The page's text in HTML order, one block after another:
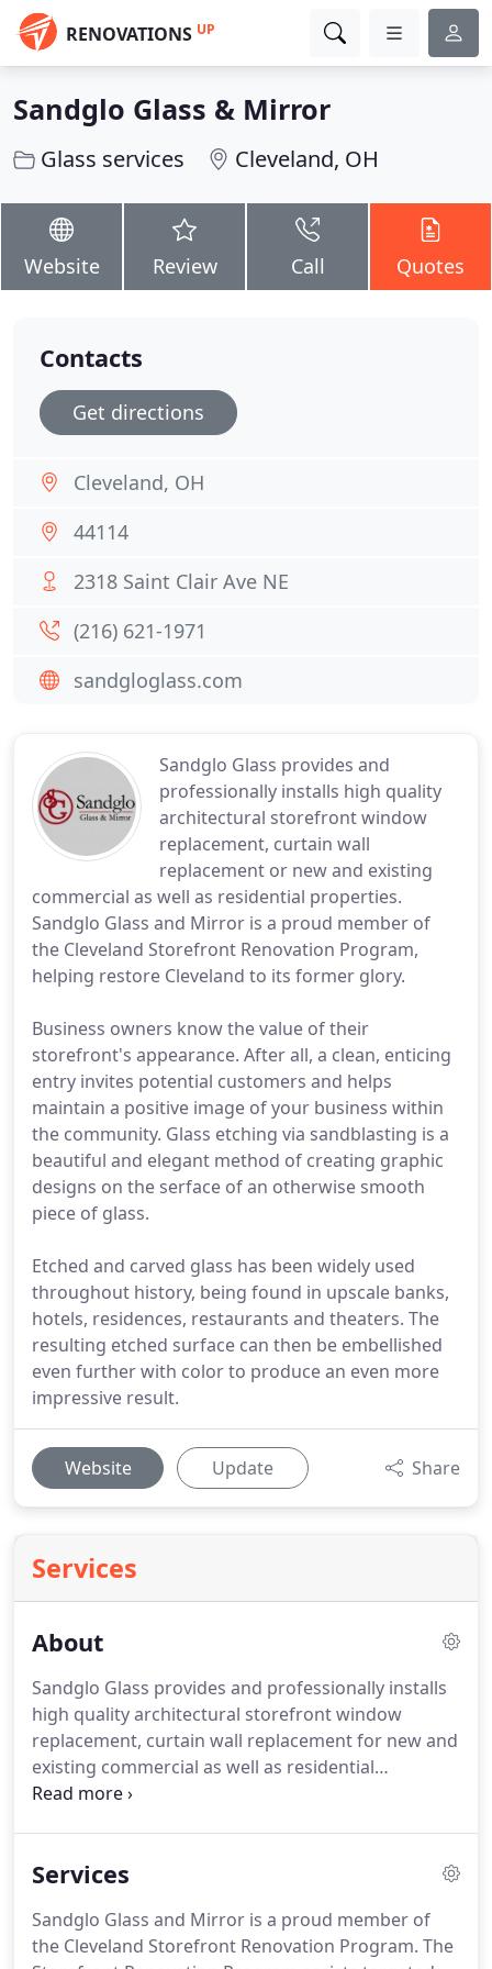
RENOVATIONS UP
Sandglo Glass & Mirror
Glass services Cleveland, OH
Website Review Call Quotes
Sandglo Glass provides and
professionally installs high quality
architectural storefront window
replacement, curtain wall
replacement or new and existing
commercial as well as residential properties.
Sandglo Glass and Mirror is a proud member of
the Cleveland Storefront Renovation Program,
helping restore Cleveland to its former glory.
Business owners know the value of their
storefront's appearance. After all, a clean, enticing
entry invites potential customers and helps
maintain a positive image of your business within
the community. Glass etching via sandblasting is a
beautiful and elegant method of creating graphic
designs on the serface of an otherwise smooth
piece of glass.
Etched and carved glass has been widely used
throughout history, being found in upscale banks,
hotels, residences, restaurants and theaters. The
resulting etched surface can then be embellished
even further with color to produce an even more
impressive result.
Website Update Share
Services
About
Sandglo Glass provides and professionally installs
high quality architectural storefront window
replacement, curtain wall replacement for new and
existing commercial as well as residential
properties. We provide quick bid responses, take
required.
Services
Sandglo Glass and Mirror is a proud member of
the Cleveland Storefront Renovation Program. The
Contacts
Get directions
Cleveland, OH
44114
2318 Saint Clair Ave NE
(216) 621-1971
sandgloglass.com